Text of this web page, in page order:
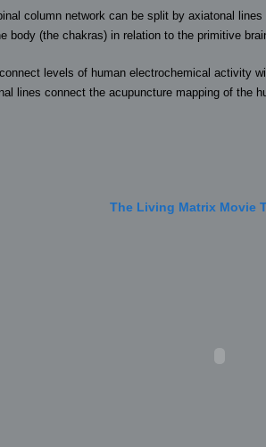
column network can be split by axiatonal
body (the chakras) in relation to the primitive
levels of human electrochemical activity
lines connect the acupuncture mapping of the
The Living Matrix Movie